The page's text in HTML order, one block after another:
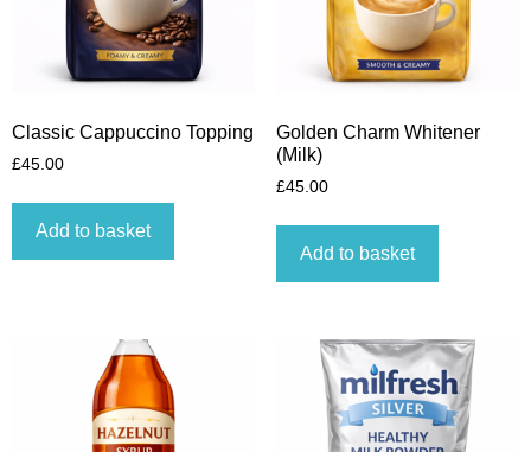
Classic Cappuccino Topping
£45.00
Add to basket
Golden Charm Whitener
(Milk)
£45.00
Add to basket